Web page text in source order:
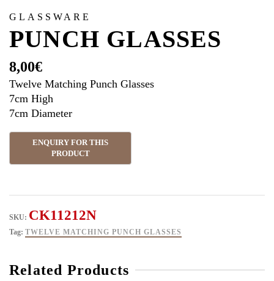
GLASSWARE
PUNCH GLASSES
8,00€
Twelve Matching Punch Glasses
7cm High
7cm Diameter
SKU: CK11212N
Tag: TWELVE MATCHING PUNCH GLASSES
Related Products